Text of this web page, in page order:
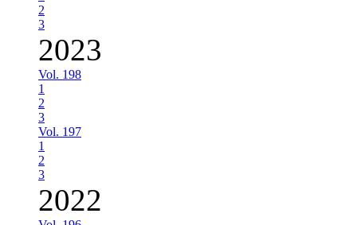
2
3
2023
Vol. 198
1
2
3
Vol. 197
1
2
3
2022